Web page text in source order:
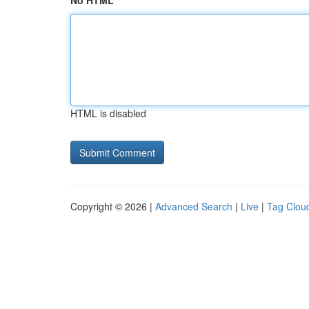
HTML is disabled
Copyright © 2026 | Advanced Search | Live | Tag